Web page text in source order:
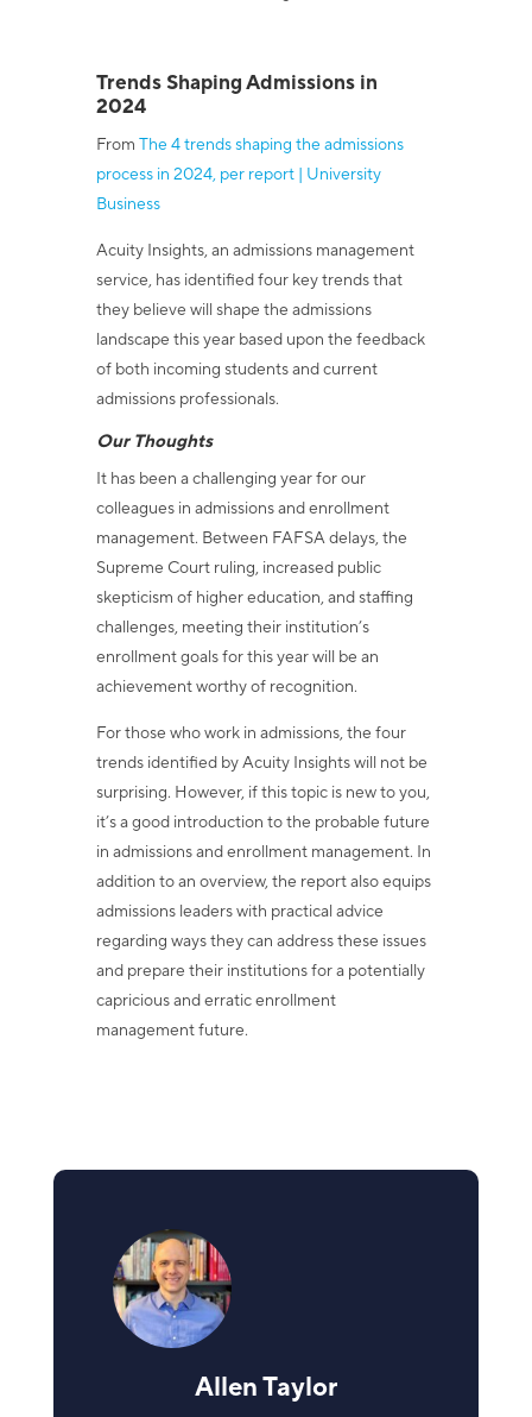
Trends Shaping Admissions in
2024
From The 4 trends shaping the admissions
process in 2024, per report | University
Business
Acuity Insights, an admissions management
service, has identified four key trends that
they believe will shape the admissions
landscape this year based upon the feedback
of both incoming students and current
admissions professionals.
Our Thoughts
It has been a challenging year for our
colleagues in admissions and enrollment
management. Between FAFSA delays, the
Supreme Court ruling, increased public
skepticism of higher education, and staffing
challenges, meeting their institution’s
enrollment goals for this year will be an
achievement worthy of recognition.
For those who work in admissions, the four
trends identified by Acuity Insights will not be
surprising. However, if this topic is new to you,
it’s a good introduction to the probable future
in admissions and enrollment management. In
addition to an overview, the report also equips
admissions leaders with practical advice
regarding ways they can address these issues
and prepare their institutions for a potentially
capricious and erratic enrollment
management future.
Allen Taylor